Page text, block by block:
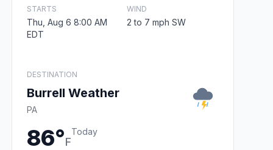
STARTS
Thu, Aug 6 8:00 AM
EDT
WIND
2 to 7 mph SW
DESTINATION
Burrell Weather
PA
86°F
Today